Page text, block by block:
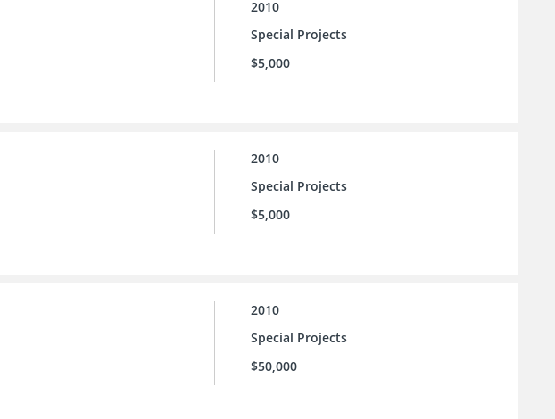
2010
Special Projects
$5,000
2010
Special Projects
$5,000
2010
Special Projects
$50,000